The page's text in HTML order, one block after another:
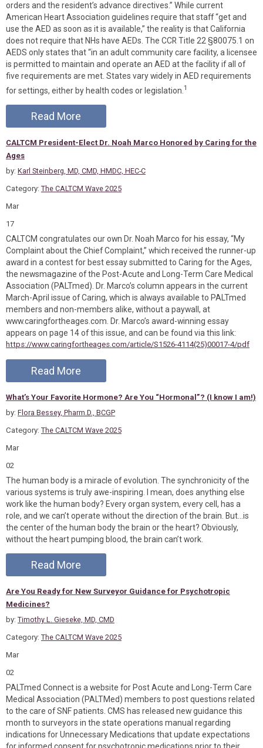
orders and the resident’s advance directives.” While current
American Heart Association guidelines require that staff “get and
use the AED as soon as it is available,” the reality is that California
does not require that NHs have AEDs. The CCR Title 22 §80075.1 on
AEDS only states that “in an adult community care facility, a licensee
is permitted to maintain and operate an AED at the facility if all of
five requirements are met. States vary widely in AED requirements
for settings, either by health codes or legislation. 1
Read More
CALTCM President-Elect Dr. Noah Marco Honored by Caring for the
Ages
by: Karl Steinberg, MD, CMD, HMDC, HEC-C
Category: The CALTCM Wave 2025
Mar
17
CALTCM congratulates our own Dr. Noah Marco for his essay, “My
Complaint about the Chief Complaint,” which received the runner-up
award in a contest for best essay submitted to Caring for the Ages,
the newsmagazine of the Post-Acute and Long-Term Care Medical
Association (PALTmed). Dr. Marco’s column appears in the current
March-April issue of Caring, which is always available to PALTmed
members and non-members alike, without a paywall, at
www.caringfortheages.com. Dr. Marco’s award-winning essay
appears on page 14 of this issue, and can be found via this link:
https://www.caringfortheages.com/article/S1526-4114(25)00017-4/pdf
Read More
What’s Your Favorite Hormone? Are You “Hormonal”? (I know I am!)
by: Flora Bessey, Pharm.D., BCGP
Category: The CALTCM Wave 2025
Mar
02
The human body is a miracle of evolution. The synchronicity of the
various systems is truly awe-inspiring. I mean, does anything else
work like the human body? Every organ system, every cell, has a
role, and we can’t operate without the direction of the brain. But…is
the center of the human body the brain or the heart? Obviously,
without the heart pumping blood, the brain can’t work.
Read More
Are You Ready for New Surveyor Guidance for Psychotropic
Medicines?
by: Timothy L. Gieseke, MD, CMD
Category: The CALTCM Wave 2025
Mar
02
PALTmed Connect is a website for Post Acute and Long-Term Care
Medical Association (PALTMed) members to post questions related
to the care of SNF patients. CMS has released new guidance this
month to surveyors in the state operations manual regarding
indications for Unnecessary Medications that update expectations